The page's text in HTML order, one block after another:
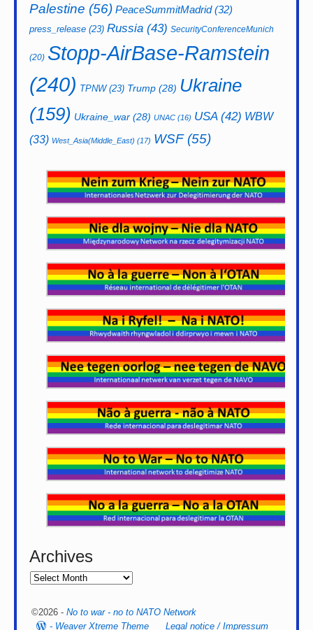
Palestine (56) PeaceSummitMadrid(32)
press_release (23) Russia (43) SecurityConferenceMunich
(20) Stopp-AirBase-Ramstein
(240) TPNW(23) Trump (28) Ukraine
(159) Ukraine_war (28) UNAC (16) USA(42) WBW
(33) West_Asia(Middle_East) (17) WSF(55)
Archives
©2026 - No to war - no to NATO Network
- Weaver Xtreme Theme Legal notice / Impressum